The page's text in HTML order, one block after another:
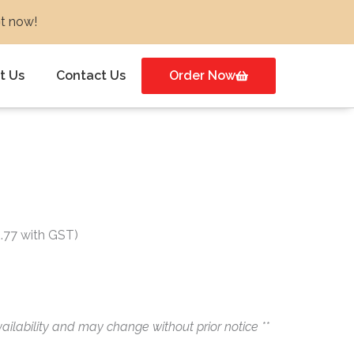
now!
Us Contact Us Order Now
with GST)
and may change without prior notice **